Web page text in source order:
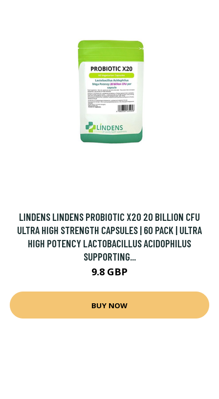
LINDENS LINDENS PROBIOTIC X20 20 BILLION CFU
ULTRA HIGH STRENGTH CAPSULES | 60 PACK | ULTRA
HIGH POTENCY LACTOBACILLUS ACIDOPHILUS
SUPPORTING...
9.8 GBP
BUY NOW